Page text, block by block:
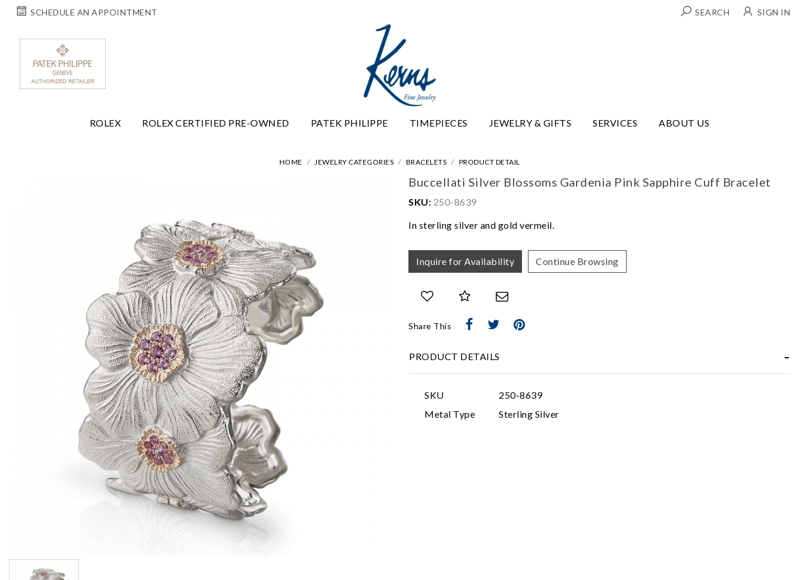
SCHEDULE AN APPOINTMENT SEARCH SIGN IN
ROLEX ROLEX CERTIFIED PRE-OWNED PATEK PHILIPPE TIMEPIECES JEWELRY & GIFTS SERVICES ABOUT US
HOME JEWELRY CATEGORIES BRACELETS PRODUCT DETAIL
Buccellati Silver Blossoms Gardenia Pink Sapphire Cuff Bracelet
SKU: 250-8639
In sterling silver and gold vermeil.
Inquire for Availability Continue Browsing
Share This
PRODUCT DETAILS
SKU
250-8639
Metal Type
Sterling Silver